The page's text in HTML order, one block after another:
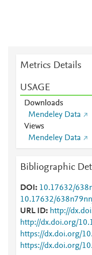
Metrics Details
USAGE
Downloads
Mendeley Data
Views
Mendeley Data
Bibliographic
DOI 10.17632/
10.17632/
URL ID
http://
http://dx.doi.org/
https://dx.doi.org/
https://dx.doi.org/